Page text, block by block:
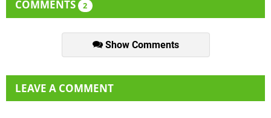
COMMENTS 2
Show Comments
LEAVE A COMMENT